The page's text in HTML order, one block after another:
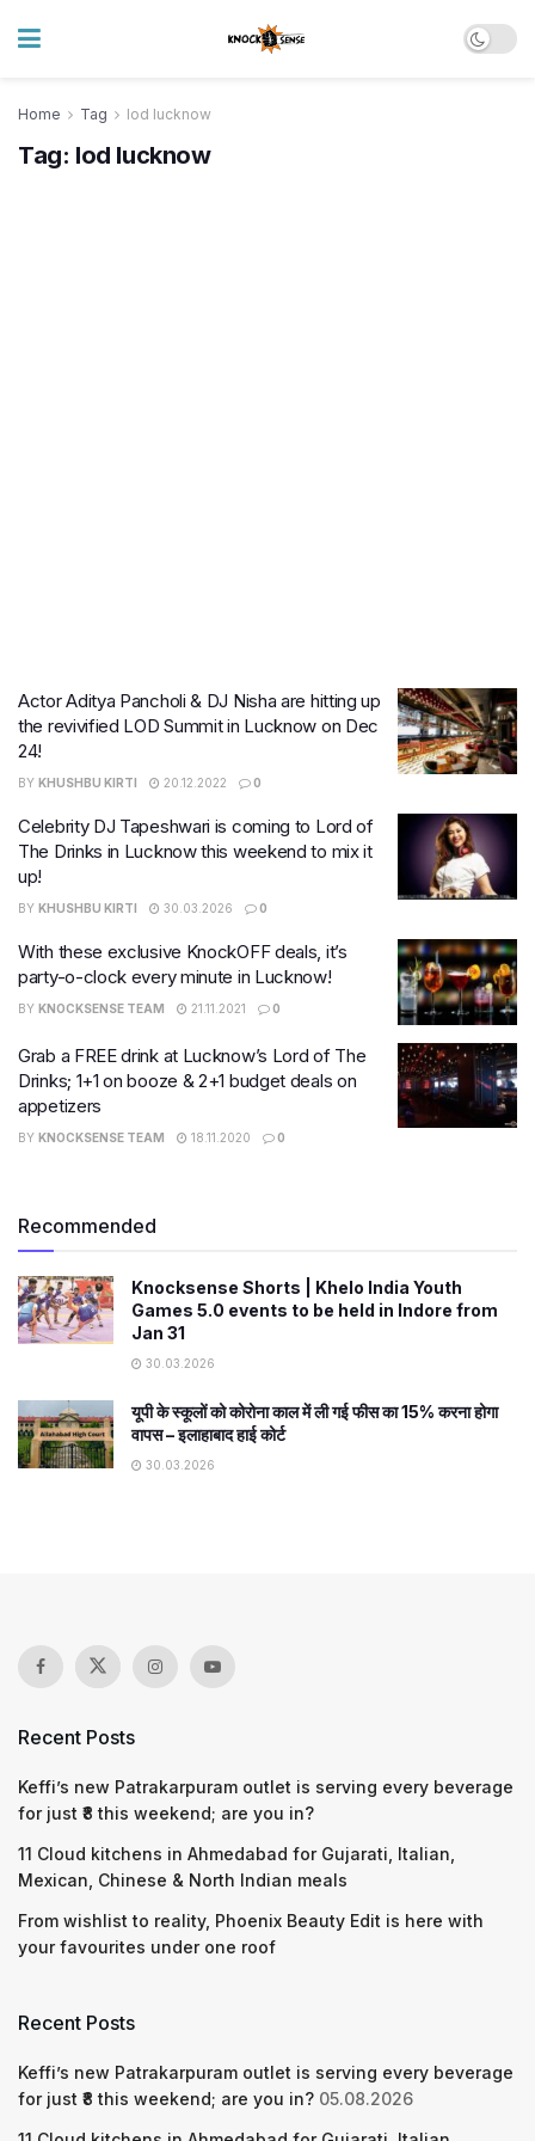
Home Tag lod lucknow
Tag: lod lucknow
Actor Aditya Pancholi & DJ Nisha are hitting up
the revivified LOD Summit in Lucknow on Dec
24!
BY KHUSHBU KIRTI 20.12.2022 0
Celebrity DJ Tapeshwari is coming to Lord of
The Drinks in Lucknow this weekend to mix it
up!
BY KHUSHBU KIRTI 30.03.2026 0
With these exclusive KnockOFF deals, it’s
party-o-clock every minute in Lucknow!
BY KNOCKSENSE TEAM 21.11.2021 0
Grab a FREE drink at Lucknow’s Lord of The
Drinks; 1+1 on booze & 2+1 budget deals on
appetizers
BY KNOCKSENSE TEAM 18.11.2020 0
Recommended
Knocksense Shorts | Khelo India Youth
Games 5.0 events to be held in Indore from
Jan 31
30.03.2026
यूपी के स्कूलों को कोरोना काल में ली गई फीस का 15% करना होगा
वापस – इलाहाबाद हाई कोर्ट
30.03.2026
Recent Posts
Keffi’s new Patrakarpuram outlet is serving every beverage
for just ₹8 this weekend; are you in?
11 Cloud kitchens in Ahmedabad for Gujarati, Italian,
Mexican, Chinese & North Indian meals
From wishlist to reality, Phoenix Beauty Edit is here with
your favourites under one roof
Recent Posts
Keffi’s new Patrakarpuram outlet is serving every beverage
for just ₹8 this weekend; are you in? 05.08.2026